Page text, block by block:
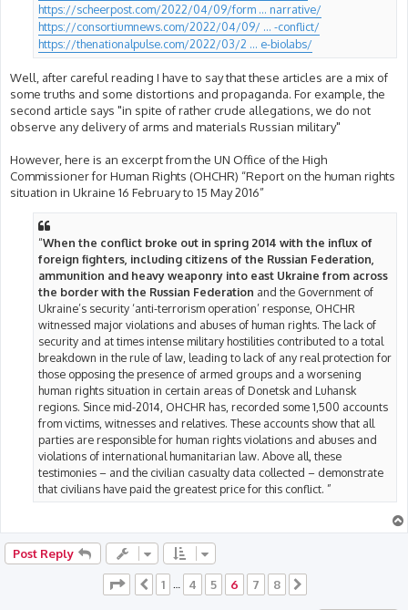
https://scheerpost.com/2022/04/09/form ... narrative/
https://consortiumnews.com/2022/04/09/ ... -conflict/
https://thenationalpulse.com/2022/03/2 ... e-biolabs/
Well, after careful reading I have to say that these articles are a mix of
some truths and some distortions and propaganda. For example, the
second article says "in spite of rather crude allegations, we do not
observe any delivery of arms and materials Russian military"
However, here is an excerpt from the UN Office of the High
Commissioner for Human Rights (OHCHR) “Report on the human rights
situation in Ukraine 16 February to 15 May 2016”
“When the conflict broke out in spring 2014 with the influx of
foreign fighters, including citizens of the Russian Federation,
ammunition and heavy weaponry into east Ukraine from across
the border with the Russian Federation and the Government of
Ukraine’s security ‘anti-terrorism operation’ response, OHCHR
witnessed major violations and abuses of human rights. The lack of
security and at times intense military hostilities contributed to a total
breakdown in the rule of law, leading to lack of any real protection for
those opposing the presence of armed groups and a worsening
human rights situation in certain areas of Donetsk and Luhansk
regions. Since mid-2014, OHCHR has, recorded some 1,500 accounts
from victims, witnesses and relatives. These accounts show that all
parties are responsible for human rights violations and abuses and
violations of international humanitarian law. Above all, these
testimonies – and the civilian casualty data collected – demonstrate
that civilians have paid the greatest price for this conflict. ”
Post Reply
Page 6 8
Previous
1 … 4 5 6 7 8